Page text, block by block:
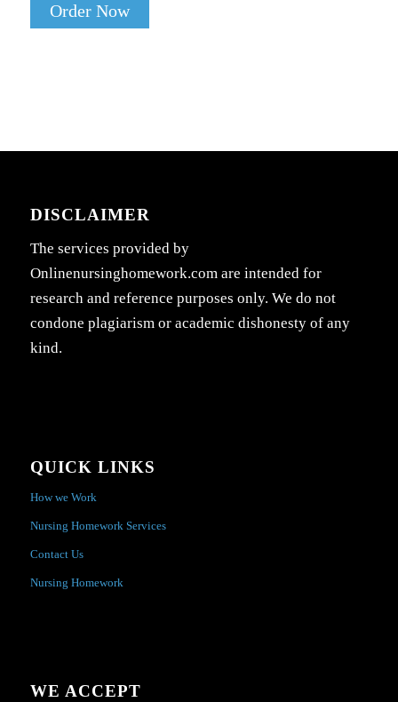
Order Now
DISCLAIMER
The services provided by
Onlinenursinghomework.com are intended for
research and reference purposes only. We do not
condone plagiarism or academic dishonesty of any
kind.
QUICK LINKS
How we Work
Nursing Homework Services
Contact Us
Nursing Homework
WE ACCEPT